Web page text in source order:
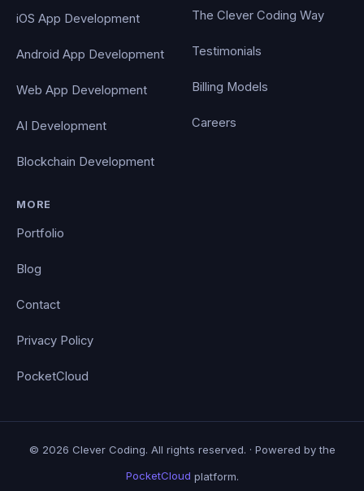
iOS App Development
Android App Development
Web App Development
AI Development
Blockchain Development
The Clever Coding Way
Testimonials
Billing Models
Careers
MORE
Portfolio
Blog
Contact
Privacy Policy
PocketCloud
© 2026 Clever Coding. All rights reserved. · Powered by the
PocketCloud platform.